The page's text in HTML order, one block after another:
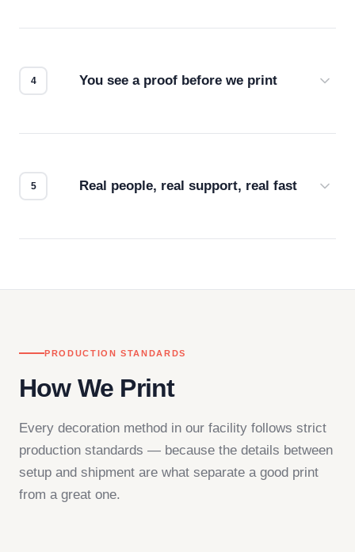
You see a proof before we print
Real people, real support, real fast
PRODUCTION STANDARDS
How We Print
Every decoration method in our facility follows strict
production standards — because the details between
setup and shipment are what separate a good print
from a great one.